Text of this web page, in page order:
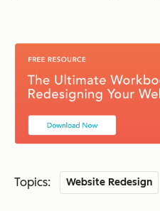
Topics: Website Redesign